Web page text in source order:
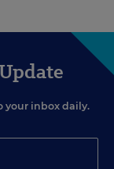
your inbox daily.